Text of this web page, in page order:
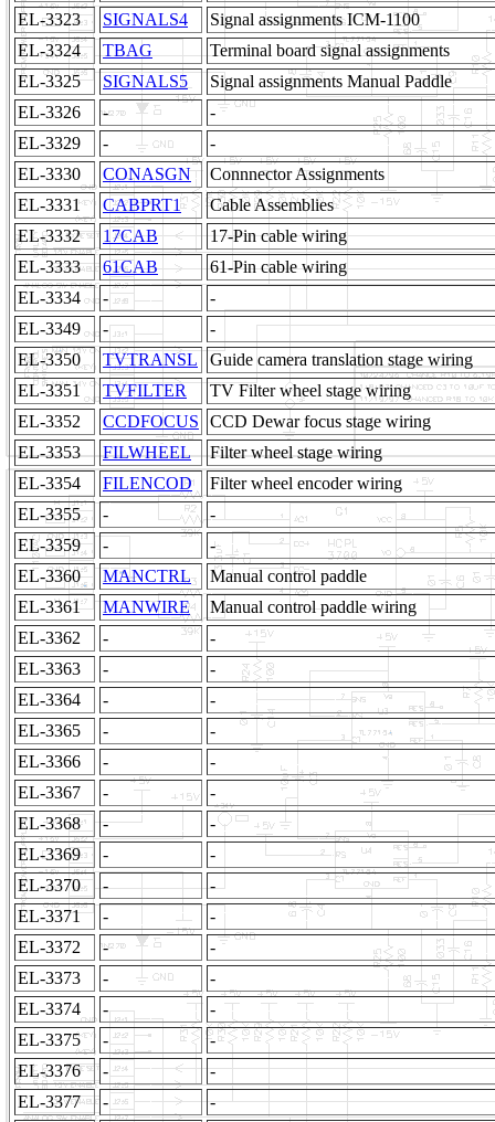
EL-3323
SIGNALS4
Signal assignments ICM-1100
EL-3324
TBAG
Terminal board signal assignments
EL-3325
SIGNALS5
Signal assignments Manual Paddle
EL-3326
-
-
EL-3329
-
-
EL-3330
CONASGN
Connnector Assignments
EL-3331
CABPRT1
Cable Assemblies
EL-3332
17CAB
17-Pin cable wiring
EL-3333
61CAB
61-Pin cable wiring
EL-3334
-
-
EL-3349
-
-
EL-3350
TVTRANSL
Guide camera translation stage wiring
EL-3351
TVFILTER
TV Filter wheel stage wiring
EL-3352
CCDFOCUS
CCD Dewar focus stage wiring
EL-3353
FILWHEEL
Filter wheel stage wiring
EL-3354
FILENCOD
Filter wheel encoder wiring
EL-3355
-
-
EL-3359
-
-
EL-3360
MANCTRL
Manual control paddle
EL-3361
MANWIRE
Manual control paddle wiring
EL-3362
-
-
EL-3363
-
-
EL-3364
-
-
EL-3365
-
-
EL-3366
-
-
EL-3367
-
-
EL-3368
-
-
EL-3369
-
-
EL-3370
-
-
EL-3371
-
-
EL-3372
-
-
EL-3373
-
-
EL-3374
-
-
EL-3375
-
-
EL-3376
-
-
EL-3377
-
-